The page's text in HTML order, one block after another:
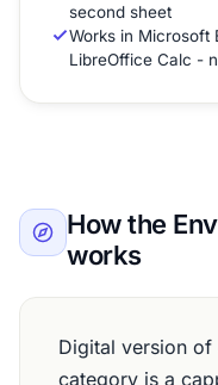
second sheet
Works in Microsoft
LibreOffice Calc -
How the
works
Digital version of
category is a